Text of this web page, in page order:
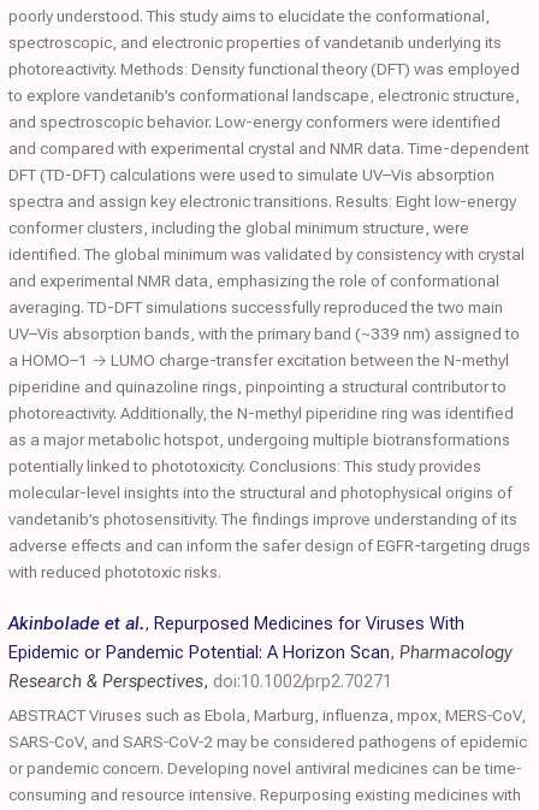
poorly understood. This study aims to elucidate the conformational,
spectroscopic, and electronic properties of vandetanib underlying its
photoreactivity. Methods: Density functional theory (DFT) was employed
to explore vandetanib’s conformational landscape, electronic structure,
and spectroscopic behavior. Low-energy conformers were identified
and compared with experimental crystal and NMR data. Time-dependent
DFT (TD-DFT) calculations were used to simulate UV–Vis absorption
spectra and assign key electronic transitions. Results: Eight low-energy
conformer clusters, including the global minimum structure, were
identified. The global minimum was validated by consistency with crystal
and experimental NMR data, emphasizing the role of conformational
averaging. TD-DFT simulations successfully reproduced the two main
UV–Vis absorption bands, with the primary band (~339 nm) assigned to
a HOMO–1 → LUMO charge-transfer excitation between the N-methyl
piperidine and quinazoline rings, pinpointing a structural contributor to
photoreactivity. Additionally, the N-methyl piperidine ring was identified
as a major metabolic hotspot, undergoing multiple biotransformations
potentially linked to phototoxicity. Conclusions: This study provides
molecular-level insights into the structural and photophysical origins of
vandetanib’s photosensitivity. The findings improve understanding of its
adverse effects and can inform the safer design of EGFR-targeting drugs
with reduced phototoxic risks.
Akinbolade et al., Repurposed Medicines for Viruses With
Epidemic or Pandemic Potential: A Horizon Scan, Pharmacology
Research & Perspectives, doi:10.1002/prp2.70271
ABSTRACT Viruses such as Ebola, Marburg, influenza, mpox, MERS‐CoV,
SARS‐CoV, and SARS‐CoV‐2 may be considered pathogens of epidemic
or pandemic concern. Developing novel antiviral medicines can be time‐
consuming and resource intensive. Repurposing existing medicines with